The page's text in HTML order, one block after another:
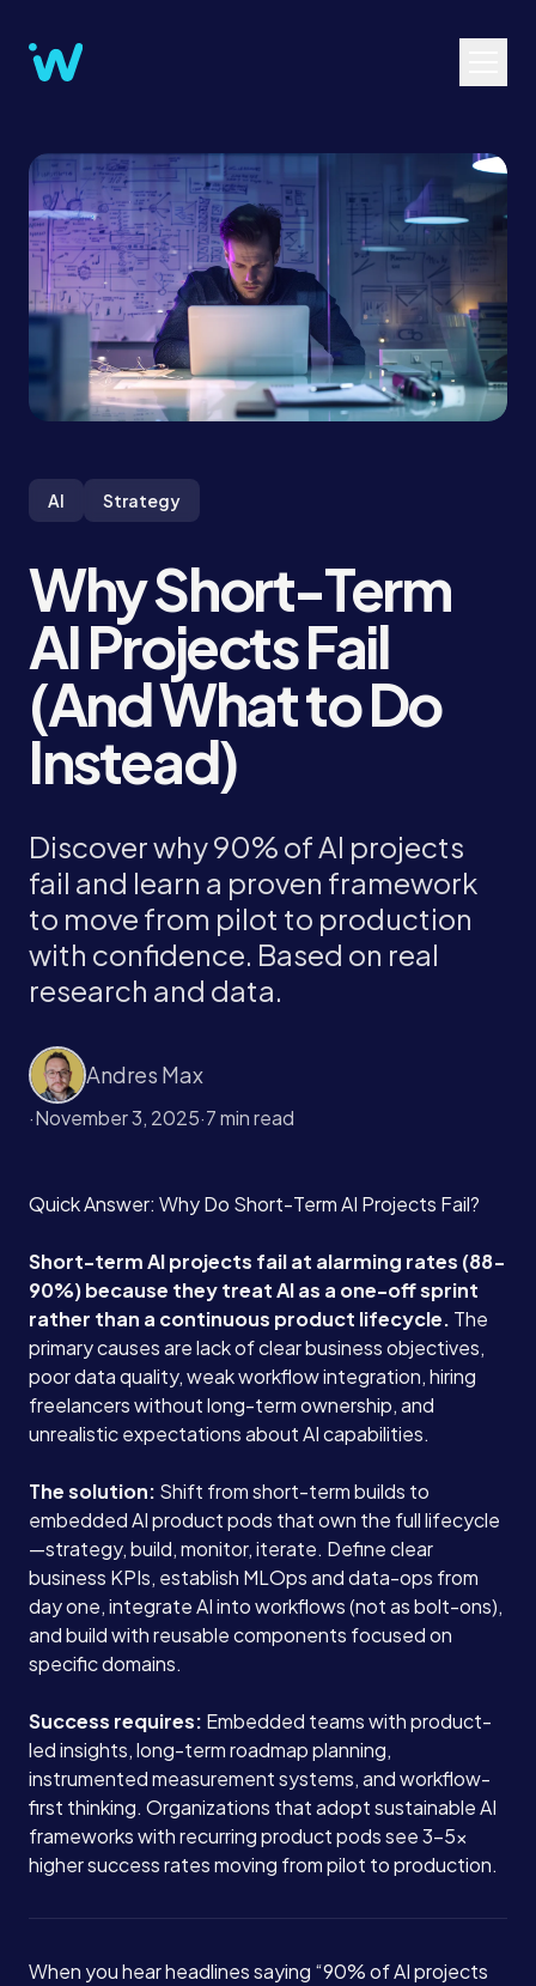
AI Strategy
Why Short-Term
AI Projects Fail
(And What to Do
Instead)
Discover why 90% of AI projects
fail and learn a proven framework
to move from pilot to production
with confidence. Based on real
research and data.
Andres Max
·November 3, 2025·7 min read
Quick Answer: Why Do Short-Term AI Projects Fail?
Short-term AI projects fail at alarming rates (88-
90%) because they treat AI as a one-off sprint
rather than a continuous product lifecycle. The
primary causes are lack of clear business objectives,
poor data quality, weak workflow integration, hiring
freelancers without long-term ownership, and
unrealistic expectations about AI capabilities.
The solution: Shift from short-term builds to
embedded AI product pods that own the full lifecycle
—strategy, build, monitor, iterate. Define clear
business KPIs, establish MLOps and data-ops from
day one, integrate AI into workflows (not as bolt-ons),
and build with reusable components focused on
specific domains.
Success requires: Embedded teams with product-
led insights, long-term roadmap planning,
instrumented measurement systems, and workflow-
first thinking. Organizations that adopt sustainable AI
frameworks with recurring product pods see 3-5x
higher success rates moving from pilot to production.
When you hear headlines saying “90% of AI projects